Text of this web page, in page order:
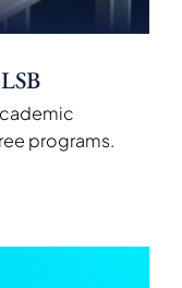
programs.